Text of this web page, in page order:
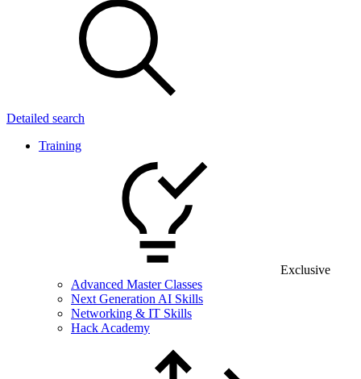
Detailed search
Training
Exclusive
Advanced Master Classes
Next Generation AI Skills
Networking & IT Skills
Hack Academy